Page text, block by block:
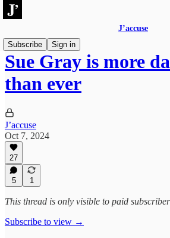
J’accuse
Subscribe
Sign in
Sue Gray is more
than ever
J’accuse
Oct 7, 2024
27
5 1
This thread is only visible to paid
Subscribe to view →